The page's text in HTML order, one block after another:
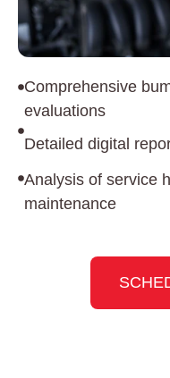
Comprehensive
evaluations
Detailed digital
Analysis of service
maintenance